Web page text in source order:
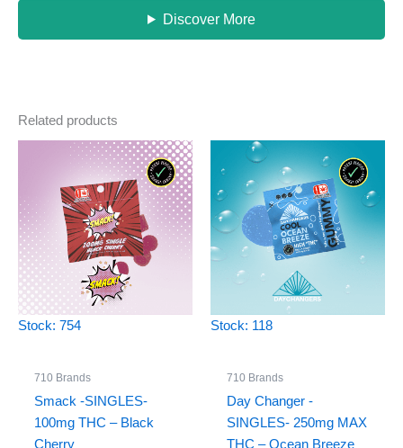
Discover More
Related products
Stock: 754
710 Brands
Smack -SINGLES-
100mg THC – Black
Cherry
Stock: 118
710 Brands
Day Changer -
SINGLES- 250mg MAX
THC – Ocean Breeze